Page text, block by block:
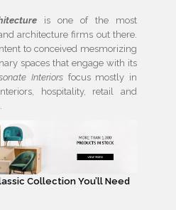
is one of the most
architecture firms out there.
to conceived mesmorizing
spaces that engage with its
Interiorsfocus mostly in
hospitality, retail and
Collection You’ll Need